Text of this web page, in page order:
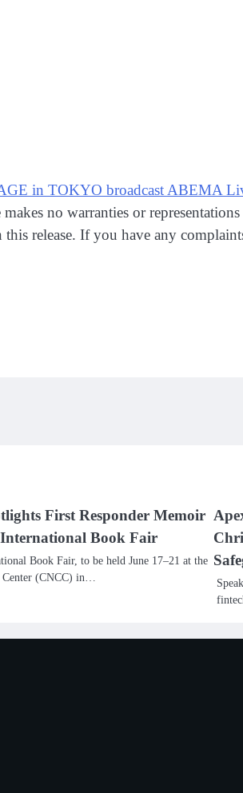
in TOKYO broadcast ABEMA
no warranties or
release. If you have any
First Responder Memoir
Book Fair
Book Fair, to be held June 17–21 at the
(CNCC) in…